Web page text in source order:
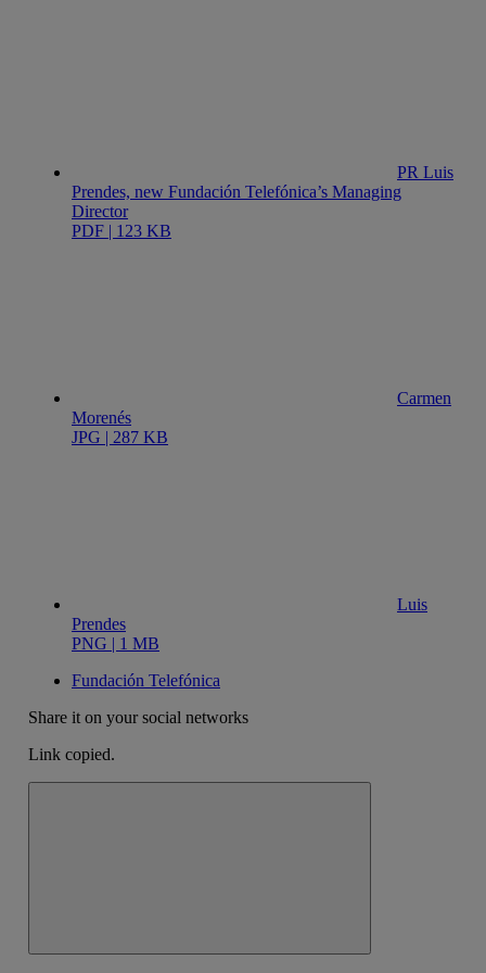
PR Luis
Prendes, new Fundación Telefónica’s Managing
Director
PDF | 123 KB
Carmen
Morenés
JPG | 287 KB
Luis
Prendes
PNG | 1 MB
Fundación Telefónica
Share it on your social networks
Link copied.